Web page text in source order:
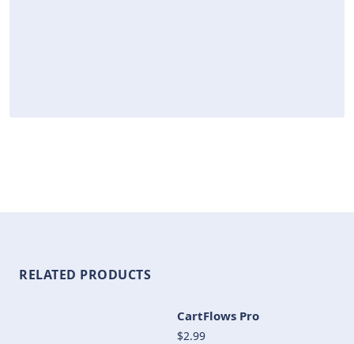
RELATED PRODUCTS
CartFlows Pro
$2.99